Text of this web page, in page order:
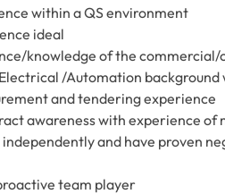
within a QS environment
ideal
knowledge of the
/Automation background
and tendering experience
awareness with experience
and have proven
team player